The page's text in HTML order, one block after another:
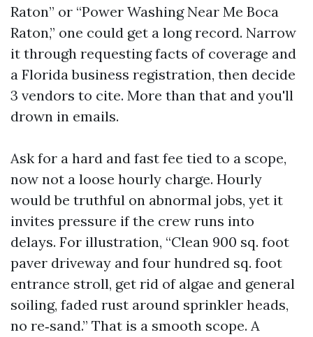
Raton” or “Power Washing Near Me Boca
Raton,” one could get a long record. Narrow
it through requesting facts of coverage and
a Florida business registration, then decide
3 vendors to cite. More than that and you'll
drown in emails.
Ask for a hard and fast fee tied to a scope,
now not a loose hourly charge. Hourly
would be truthful on abnormal jobs, yet it
invites pressure if the crew runs into
delays. For illustration, “Clean 900 sq. foot
paver driveway and four hundred sq. foot
entrance stroll, get rid of algae and general
soiling, faded rust around sprinkler heads,
no re‑sand.” That is a smooth scope. A